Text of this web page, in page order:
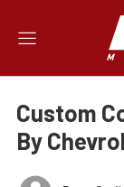
Custom
By